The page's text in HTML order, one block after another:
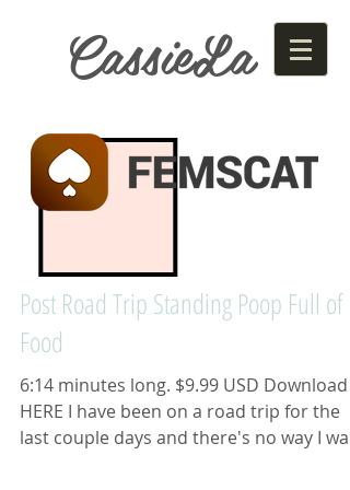
CassieLa
Post Road Trip Standing Poop Full of
Food
6:14 minutes long. $9.99 USD Download
HERE I have been on a road trip for the
last couple days and there's no way I was